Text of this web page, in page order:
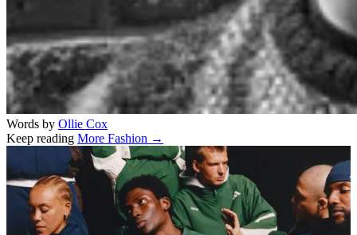
Words by Ollie Cox
Keep reading More Fashion →
Related stories